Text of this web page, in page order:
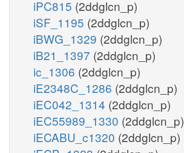
iPC815 (2ddglcn_p)
iSF_1195 (2ddglcn_p)
iBWG_1329 (2ddglcn_p)
iB21_1397 (2ddglcn_p)
ic_1306 (2ddglcn_p)
iE2348C_1286 (2ddglcn_p)
iEC042_1314 (2ddglcn_p)
iEC55989_1330 (2ddglcn_p)
iECABU_c1320 (2ddglcn_p)